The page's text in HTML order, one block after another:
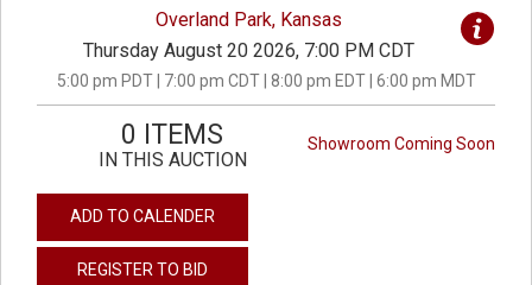
Overland Park, Kansas
Thursday August 20 2026, 7:00 PM CDT
5:00 pm PDT | 7:00 pm CDT | 8:00 pm EDT | 6:00 pm MDT
Showroom Coming Soon
0 ITEMS
IN THIS AUCTION
ADD TO CALENDER
REGISTER TO BID